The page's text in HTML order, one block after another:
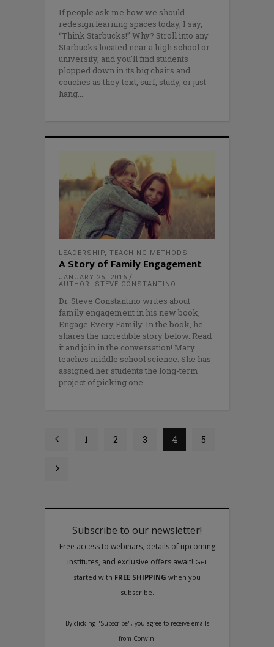
If people ask me how we should
redesign learning spaces today, I say,
“Think Starbucks!” Why? Stroll into any
Starbucks located near a high school or
university, and you’ll find students
plopped down in its big chairs and
couches as they text, surf, study, or just
hang
LEADERSHIP, TEACHING METHODS
A Story of Family Engagement
JANUARY 25, 2016
AUTHOR: STEVE CONSTANTINO
Dr. Steve Constantino writes about
family engagement in his new book,
Engage Every Family. In the book, he
shares the incredible story below. Read
it and join in the conversation! Mary
teaches middle school science. She has
assigned her students the long-term
proj­ect of picking one
1 2 3 4 5